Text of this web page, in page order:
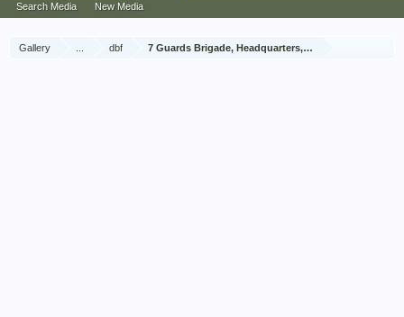
Gallery dbf 7 Guards Brigade, Headquarters, 1939 Sep - 1940 June
Search Media New Media